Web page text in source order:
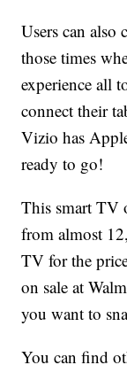
Users can also
those times
experience all
connect their
Vizio has
ready to go!
This smart TV
from almost
TV for the
on sale at
you want to
You can find